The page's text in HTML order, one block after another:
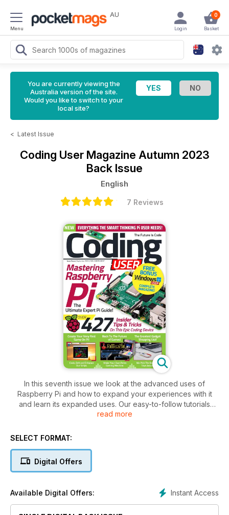
Menu
AU 0
Basket
Login
You are currently viewing the
Australia version of the site.
Would you like to switch to your
local site?
< Latest Issue
Coding User Magazine Autumn 2023
Back Issue
English
7 Reviews
In this seventh issue we look at the advanced uses of
Raspberry Pi and how to expand your experiences with it
and learn its expanded uses. Our easy-to-follow tutorials
show you how to create some utterly epic projects with your
help you build your own vintage gaming console and so
across in the last few months and they share their thoughts
read more
SELECT FORMAT:
Digital Offers
Instant Access
Available Digital Offers: